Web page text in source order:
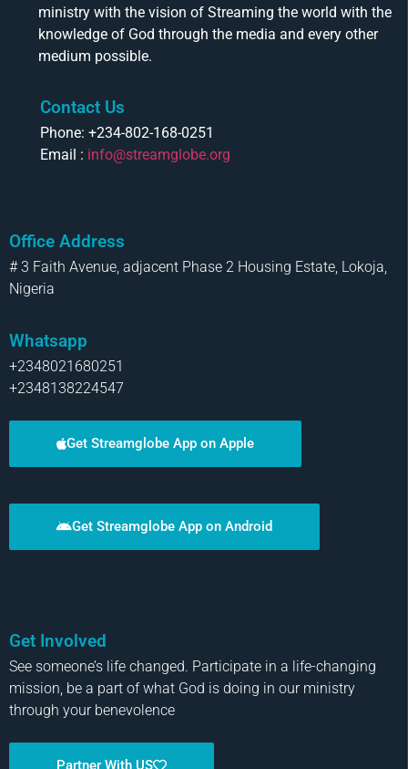
ministry with the vision of Streaming the world with the
knowledge of God through the media and every other
medium possible.
Contact Us
Phone: +234-802-168-0251
Email : info@streamglobe.org
Office Address
# 3 Faith Avenue, adjacent Phase 2 Housing Estate, Lokoja,
Nigeria
Whatsapp
+2348021680251
+2348138224547
Get Streamglobe App on Apple
Get Streamglobe App on Android
Get Involved
See someone’s life changed. Participate in a life-changing
mission, be a part of what God is doing in our ministry
through your benevolence